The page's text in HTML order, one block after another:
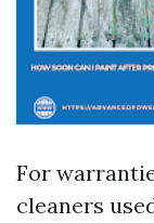
For
cleaners